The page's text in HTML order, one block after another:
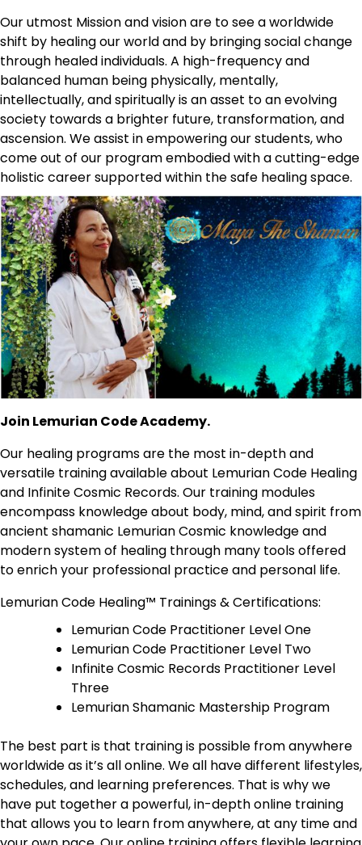
Our utmost Mission and vision are to see a worldwide
shift by healing our world and by bringing social change
through healed individuals. A high-frequency and
balanced human being physically, mentally,
intellectually, and spiritually is an asset to an evolving
society towards a brighter future, transformation, and
ascension. We assist in empowering our students, who
come out of our program embodied with a cutting-edge
holistic career supported within the safe healing space.
Join Lemurian Code Academy.
Our healing programs are the most in-depth and
versatile training available about Lemurian Code Healing
and Infinite Cosmic Records. Our training modules
encompass knowledge about body, mind, and spirit from
ancient shamanic Lemurian Cosmic knowledge and
modern system of healing through many tools offered
to enrich your professional practice and personal life.
Lemurian Code Healing™ Trainings & Certifications:
Lemurian Code Practitioner Level One
Lemurian Code Practitioner Level Two
Infinite Cosmic Records Practitioner Level
Three
Lemurian Shamanic Mastership Program
The best part is that training is possible from anywhere
worldwide as it’s all online. We all have different lifestyles,
schedules, and learning preferences. That is why we
have put together a powerful, in-depth online training
that allows you to learn from anywhere, at any time and